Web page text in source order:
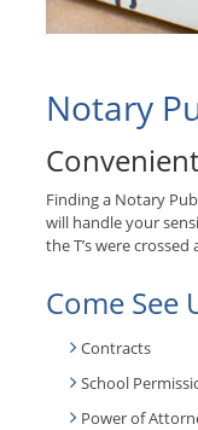
Notary
Finding a Notary
will handle your
the T’s were crossed
Come See
Contracts
School
Power of